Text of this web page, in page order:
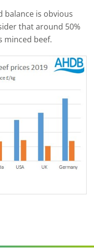
balance is obvious
that around 50%
minced beef.